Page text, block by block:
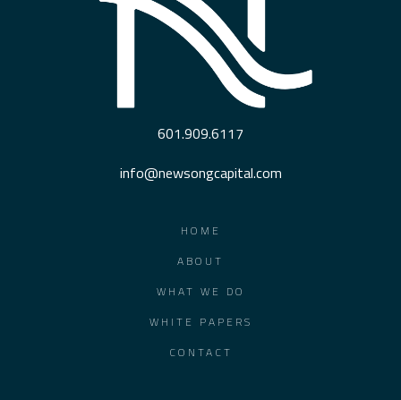
601.909.6117
info@newsongcapital.com
HOME
ABOUT
WHAT WE DO
WHITE PAPERS
CONTACT